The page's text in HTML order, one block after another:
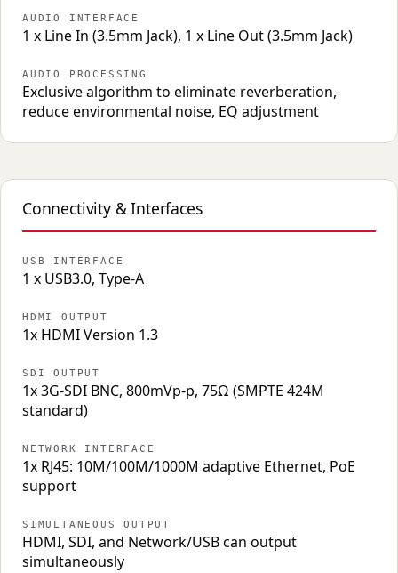
AUDIO INTERFACE
1 x Line In (3.5mm Jack), 1 x Line Out (3.5mm Jack)
AUDIO PROCESSING
Exclusive algorithm to eliminate reverberation,
reduce environmental noise, EQ adjustment
Connectivity & Interfaces
USB INTERFACE
1 x USB3.0, Type-A
HDMI OUTPUT
1x HDMI Version 1.3
SDI OUTPUT
1x 3G-SDI BNC, 800mVp-p, 75Ω (SMPTE 424M
standard)
NETWORK INTERFACE
1x RJ45: 10M/100M/1000M adaptive Ethernet, PoE
support
SIMULTANEOUS OUTPUT
HDMI, SDI, and Network/USB can output
simultaneously